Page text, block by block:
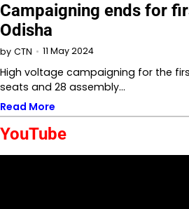
Campaigning ends for
Odisha
by CTN 11 May 2024
High voltage campaigning for the
seats and 28 assembly…
Read More
YouTube